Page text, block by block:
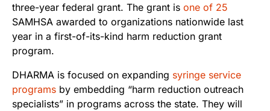
three-year federal grant. The grant is one of 25
SAMHSA awarded to organizations nationwide last
year in a first-of-its-kind harm reduction grant
program.
DHARMA is focused on expanding syringe service
programs by embedding “harm reduction outreach
specialists” in programs across the state. They will